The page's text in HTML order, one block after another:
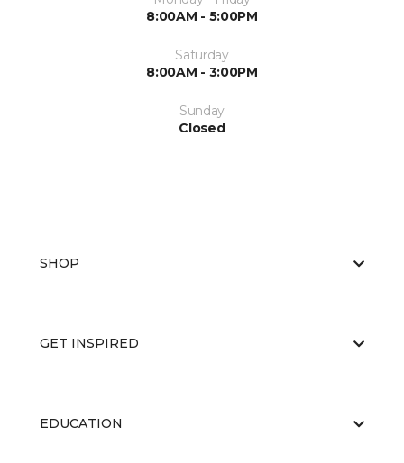
8:00AM - 5:00PM
Saturday
8:00AM - 3:00PM
Sunday
Closed
SHOP
GET INSPIRED
EDUCATION